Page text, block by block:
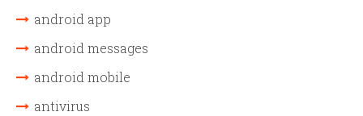
android app
android messages
android mobile
antivirus